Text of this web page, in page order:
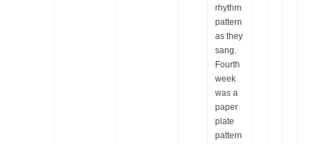
rhythm
pattern
as they
sang.
Fourth
week
was a
paper
plate
pattern